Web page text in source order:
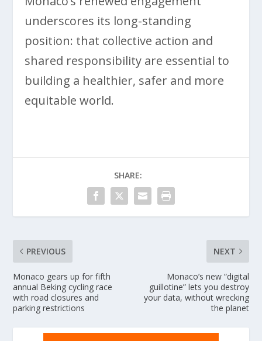
underscores its long-standing
position: that collective action and
shared responsibility are essential to
building a healthier, safer and more
equitable world.
SHARE:
PREVIOUS
Monaco gears up for fifth
annual Beking cycling race
with road closures and
parking restrictions
NEXT
Monaco’s new “digital
guillotine” lets you destroy
your data, without wrecking
the planet